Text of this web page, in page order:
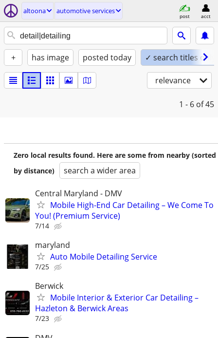
altoona automotive services
post acct
+ has image posted today ✓ search titles only
relevance
1 - 6 of 45
Zero local results found. Here are some from nearby (sorted
by distance)
search a wider area
Central Maryland - DMV
Mobile High-End Car Detailing – We Come To
You! (Premium Service)
7/14
maryland
Auto Mobile Detailing Service
7/25
Berwick
Mobile Interior & Exterior Car Detailing –
Hazleton & Berwick Areas
7/23